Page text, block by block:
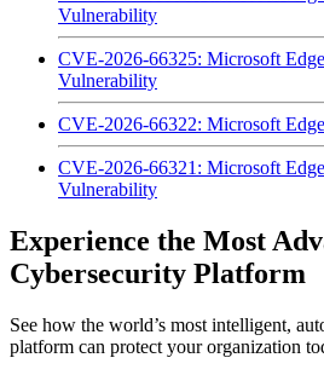
Vulnerability
CVE-2026-66325: Microsoft
Vulnerability
CVE-2026-66322: Microsoft
CVE-2026-66321: Microsoft
Vulnerability
Experience the Most
Cybersecurity Platform
See how the world’s most intelligent,
platform can protect your organization